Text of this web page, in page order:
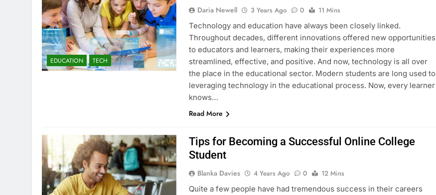
EDUCATION TECH
Daria Newell 3 Years Ago 0
11 Mins
Technology and education have always been closely linked.
Throughout decades, different innovations offered new opportunities
to educators and learners, making their experiences more
streamlined, effective, and positive. And now, technology is all over
the place in the educational sector. Modern students are long used to
leveraging technology in the educational process. Now, every learner
knows…
Read More
Tips for Becoming a Successful Online College
Student
Blanka Davies 4 Years Ago 0
12 Mins
Quite a few people have had tremendous success in their careers